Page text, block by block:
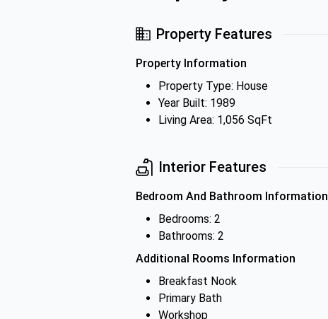
Property Features
Property Information
Property Type: House
Year Built: 1989
Living Area: 1,056 SqFt
Interior Features
Bedroom And Bathroom Information
Bedrooms: 2
Bathrooms: 2
Additional Rooms Information
Breakfast Nook
Primary Bath
Workshop